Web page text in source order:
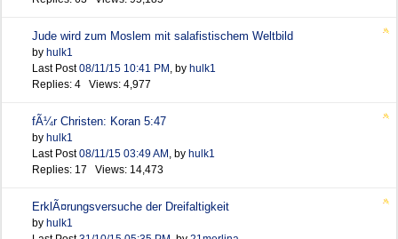
Jude wird zum Moslem mit salafistischem Weltbild
by hulk1
Last Post08/11/15 10:41 PM , by hulk1
Replies: 4 Views: 4,977
fÃ¼r Christen: Koran 5:47
by hulk1
Last Post08/11/15 03:49 AM , by hulk1
Replies: 17 Views: 14,473
ErklÃ¤rungsversuche der Dreifaltigkeit
by hulk1